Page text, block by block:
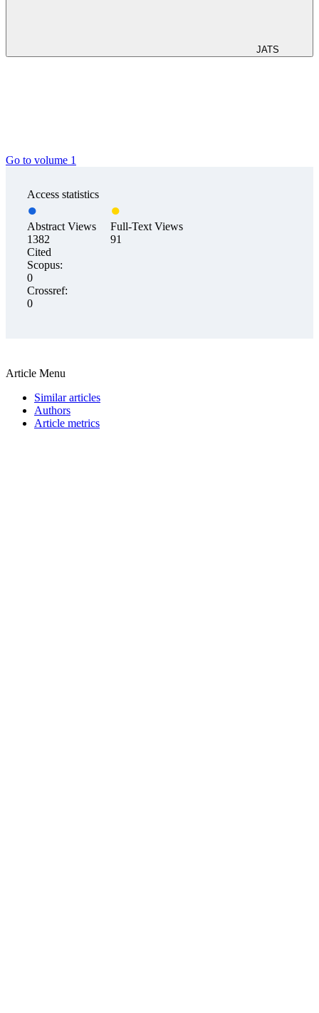
JATS
Go to volume 1
Access statistics
Abstract Views
1382
Full-Text Views
91
Cited
Scopus:
0
Crossref:
0
Article Menu
Similar articles
Authors
Article metrics